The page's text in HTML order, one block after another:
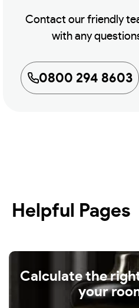
Contact our friendly
with any
0800 294 8603
Helpful Pages
Calculate the
your